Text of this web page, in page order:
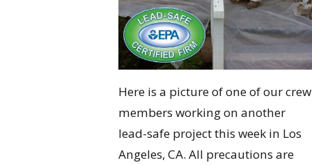
Here is a picture of one of our crew
members working on another
lead-safe project this week in Los
Angeles, CA. All precautions are